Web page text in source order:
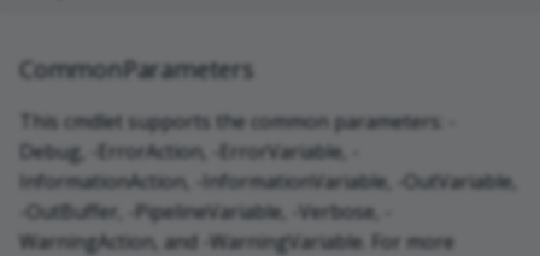
CommonParameters
This cmdlet supports the common parameters: -
Debug, -ErrorAction, -ErrorVariable, -
InformationAction, -InformationVariable, -OutVariable,
-OutBuffer, -PipelineVariable, -Verbose, -
WarningAction, and -WarningVariable. For more